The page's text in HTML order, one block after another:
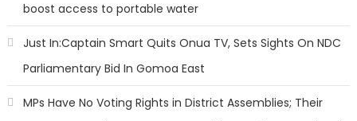
boost access to portable water
Just In:Captain Smart Quits Onua TV, Sets Sights On NDC
Parliamentary Bid In Gomoa East
MPs Have No Voting Rights in District Assemblies; Their